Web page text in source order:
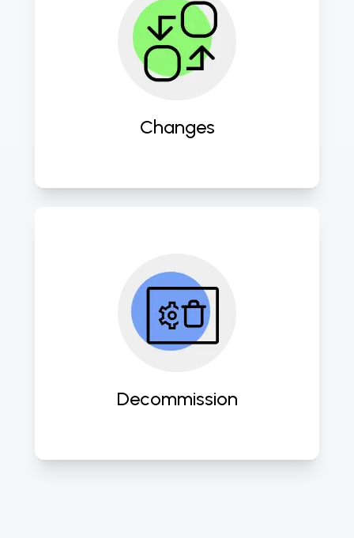
Changes
Facilitate smooth transitions and
updates to keep your IT
Decommission
Expertly retire outdated systems
while ensuring data security and
compliance with industry